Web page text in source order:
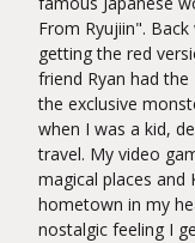
From Ryujiin".
getting the red
friend Ryan had
the exclusive
when I was a kid,
travel. My video
magical places and
hometown in my
nostalgic feeling I